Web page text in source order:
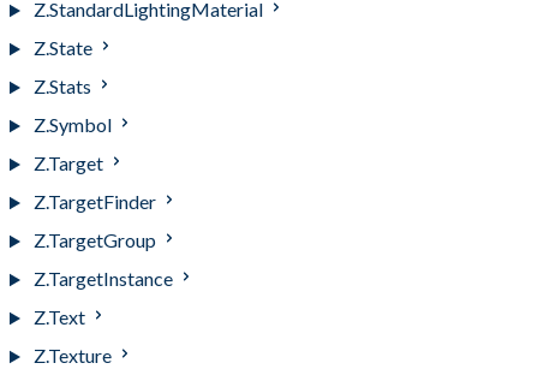
Z.StandardLightingMaterial
Z.State
Z.Stats
Z.Symbol
Z.Target
Z.TargetFinder
Z.TargetGroup
Z.TargetInstance
Z.Text
Z.Texture